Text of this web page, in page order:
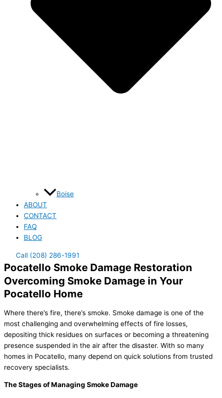
Boise
ABOUT
CONTACT
FAQ
BLOG
Call (208) 286-1991
Pocatello Smoke Damage Restoration
Overcoming Smoke Damage in Your
Pocatello Home
Where there’s fire, there’s smoke. Smoke damage is one of the
most challenging and overwhelming effects of fire losses,
depositing thick residues on surfaces or becoming a threatening
presence suspended in the air after the disaster. With so many
homes in Pocatello, many depend on quick solutions from trusted
recovery specialists.
The Stages of Managing Smoke Damage